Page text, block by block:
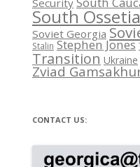
South Ossetia
Soviet Georgia
Stalin Stephen Jones
Transition Ukraine
Zviad
CONTACT US: